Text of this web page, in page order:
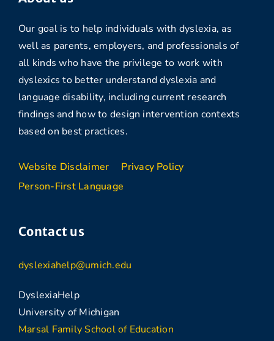
Our goal is to help individuals with dyslexia, as
well as parents, employers, and professionals of
all kinds who have the privilege to work with
dyslexics to better understand dyslexia and
language disability, including current research
findings and how to design intervention contexts
based on best practices.
Website Disclaimer
Privacy Policy
Person-First Language
Contact us
dyslexiahelp@umich.edu
DyslexiaHelp
University of Michigan
Marsal Family School of Education